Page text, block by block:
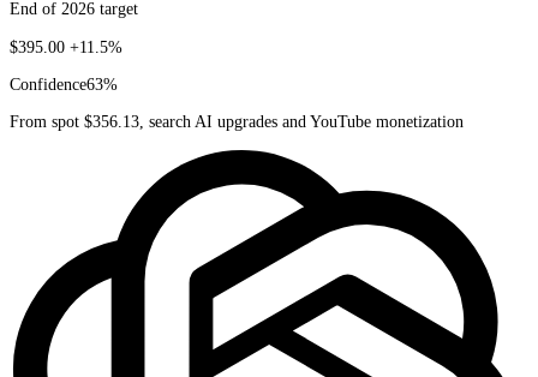
End of 2026 target
$395.00 +11.5%
Confidence63%
From spot $356.13, search AI upgrades and YouTube monetization